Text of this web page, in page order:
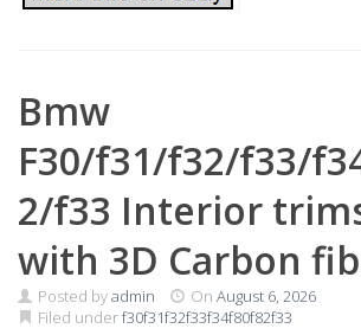
Bmw
F30/f31/f32/f33/
2/f33 Interior
with 3D Carbon
Posted byadmin On August 6, 2026
Filed underf30f31f32f33f34f80f82f33